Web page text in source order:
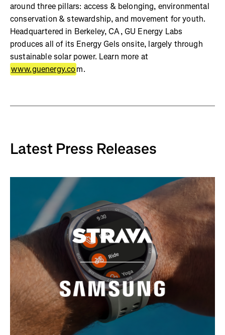
around three pillars: access & belonging, environmental
conservation & stewardship, and movement for youth.
Headquartered in Berkeley, CA, GU Energy Labs
produces all of its Energy Gels onsite, largely through
sustainable solar power. Learn more at
www.guenergy.com.
Latest Press Releases